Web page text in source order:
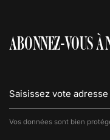
ABONNEZ-VOUS À
Vos données sont bien